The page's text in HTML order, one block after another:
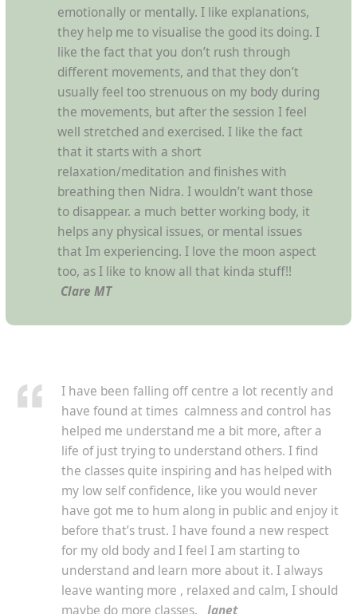
emotionally or mentally. I like explanations,
they help me to visualise the good its doing. I
like the fact that you don’t rush through
different movements, and that they don’t
usually feel too strenuous on my body during
the movements, but after the session I feel
well stretched and exercised. I like the fact
that it starts with a short
relaxation/meditation and finishes with
breathing then Nidra. I wouldn’t want those
to disappear. a much better working body, it
helps any physical issues, or mental issues
that Im experiencing. I love the moon aspect
too, as I like to know all that kinda stuff!!
Clare MT
I have been falling off centre a lot recently and
have found at times calmness and control has
helped me understand me a bit more, after a
life of just trying to understand others. I find
the classes quite inspiring and has helped with
my low self confidence, like you would never
have got me to hum along in public and enjoy it
before that’s trust. I have found a new respect
for my old body and I feel I am starting to
understand and learn more about it. I always
leave wanting more , relaxed and calm, I should
maybe do more classes. Janet